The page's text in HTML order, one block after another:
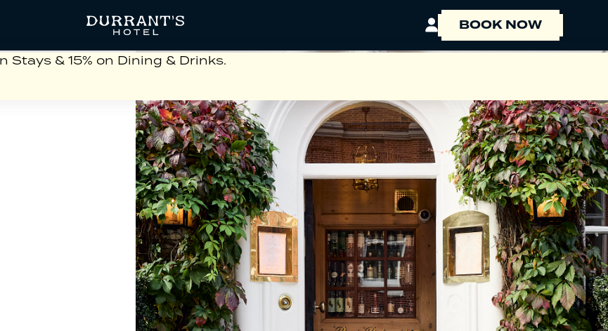
BOOK NOW
BOOK A ROOM
EVENT ENQUIRY
Stays & 15% on Dining & Drinks.